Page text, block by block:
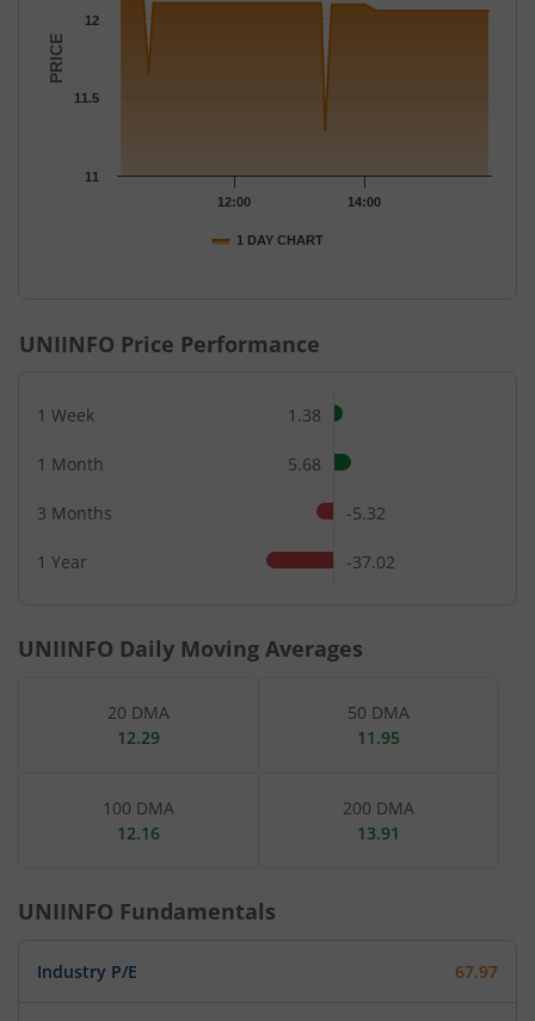
The chart has 1 Y axis displaying PRICE. Data ranges from
PRICE
1 DAY CHART
12:00 14:00
11
11.5
12
UNIINFO Price Performance
1 Week 1.38
1 Month 5.68
3 Months -5.32
1 Year -37.02
UNIINFO Daily Moving Averages
20 DMA
12.29
50 DMA
11.95
100 DMA
12.16
200 DMA
13.91
UNIINFO Fundamentals
Industry P/E 67.97